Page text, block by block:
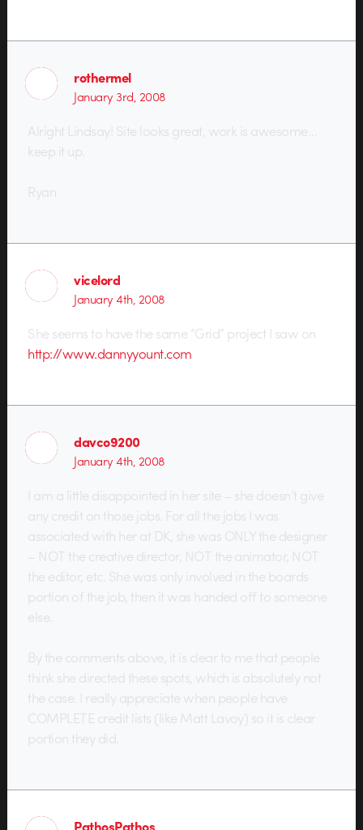
rothermel
January 3rd, 2008
Alright Lindsay! Site looks great, work is awesome…
keep it up.
Ryan
vicelord
January 4th, 2008
She seems to have the same “Grid” project I saw on
http://www.dannyyount.com
davco9200
January 4th, 2008
I am a little disappointed in her site – she doesn’t give
any credit on those jobs. For all the jobs I was
associated with her at DK, she was ONLY the designer
– NOT the creative director, NOT the animator, NOT
the editor, etc. She was only involved in the boards
portion of the job, then it was handed off to someone
else.
By the comments above, it is clear to me that people
think she directed these spots, which is absolutely not
the case. I really appreciate when people have
COMPLETE credit lists (like Matt Lavoy) so it is clear
portion they did.
PathosPathos